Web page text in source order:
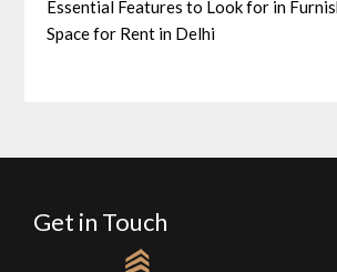
Essential Features to Look for in
Space for Rent in Delhi
Get in Touch